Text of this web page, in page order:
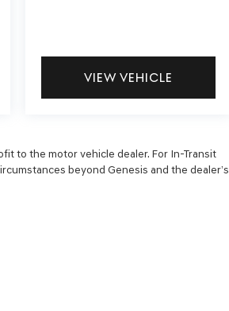
VIEW VEHICLE
to the motor vehicle dealer. For In-Transit
beyond Genesis and the dealer’s